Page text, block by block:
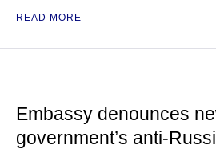
READ MORE
Embassy denounces
government’s anti-